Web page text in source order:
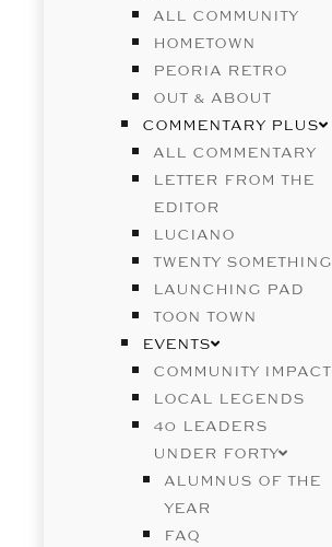
ALL COMMUNITY
HOMETOWN
PEORIA RETRO
OUT & ABOUT
COMMENTARY PLUS
ALL COMMENTARY
LETTER FROM THE
EDITOR
LUCIANO
TWENTY SOMETHING
LAUNCHING PAD
TOON TOWN
EVENTS
COMMUNITY IMPACT
LOCAL LEGENDS
40 LEADERS
UNDER FORTY
ALUMNUS OF THE
YEAR
FAQ